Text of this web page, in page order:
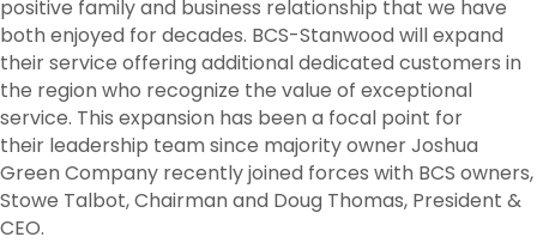
positive family and business relationship that we have
both enjoyed for decades. BCS-Stanwood will expand
their service offering additional dedicated customers in
the region who recognize the value of exceptional
service. This expansion has been a focal point for
their leadership team since majority owner Joshua
Green Company recently joined forces with BCS owners,
Stowe Talbot, Chairman and Doug Thomas, President &
CEO.